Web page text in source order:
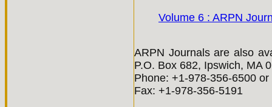
Volume 6 : ARPN
ARPN Journals are also
P.O. Box 682, Ipswich, MA
Phone: +1-978-356-6500
Fax: +1-978-356-5191